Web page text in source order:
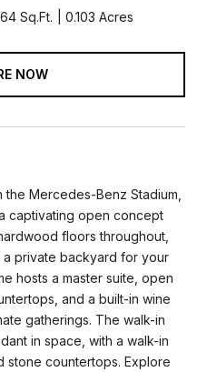
Sq.Ft. 0.103 Acres
NOW
Mercedes-Benz Stadium,
captivating open concept
floors throughout,
private backyard for your
hosts a master suite, open
and a built-in wine
gatherings. The walk-in
in space, with a walk-in
stone countertops. Explore